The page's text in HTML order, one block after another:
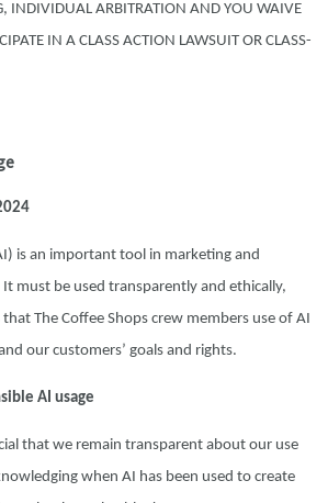
INDIVIDUAL ARBITRATION AND YOU WAIVE
IN A CLASS ACTION LAWSUIT OR CLASS-
is an important tool in marketing and
must be used transparently and ethically,
The Coffee Shops crew members use of AI
our customers’ goals and rights.
AI usage
that we remain transparent about our use
when AI has been used to create